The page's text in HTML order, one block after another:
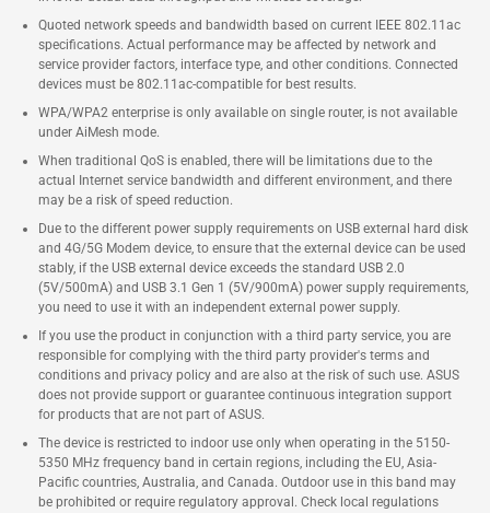
Quoted network speeds and bandwidth based on current IEEE 802.11ac
specifications. Actual performance may be affected by network and
service provider factors, interface type, and other conditions. Connected
devices must be 802.11ac-compatible for best results.
WPA/WPA2 enterprise is only available on single router, is not available
under AiMesh mode.
When traditional QoS is enabled, there will be limitations due to the
actual Internet service bandwidth and different environment, and there
may be a risk of speed reduction.
Due to the different power supply requirements on USB external hard disk
and 4G/5G Modem device, to ensure that the external device can be used
stably, if the USB external device exceeds the standard USB 2.0
(5V/500mA) and USB 3.1 Gen 1 (5V/900mA) power supply requirements,
you need to use it with an independent external power supply.
If you use the product in conjunction with a third party service, you are
responsible for complying with the third party provider's terms and
conditions and privacy policy and are also at the risk of such use. ASUS
does not provide support or guarantee continuous integration support
for products that are not part of ASUS.
The device is restricted to indoor use only when operating in the 5150-
5350 MHz frequency band in certain regions, including the EU, Asia-
Pacific countries, Australia, and Canada. Outdoor use in this band may
be prohibited or require regulatory approval. Check local regulations